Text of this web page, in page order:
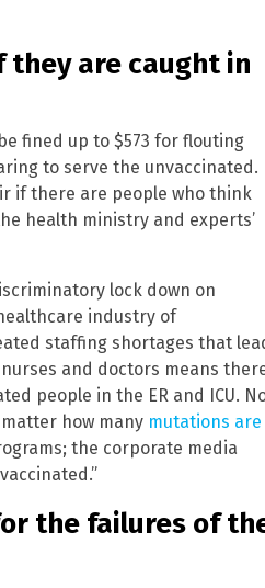
are caught in
fined up to $573 for flouting
to serve the unvaccinated.
if there are people who think
health ministry and experts’
lock down on
industry of
staffing shortages that
and doctors means
people in the ER and ICU.
how many mutations are
the corporate media
the failures of